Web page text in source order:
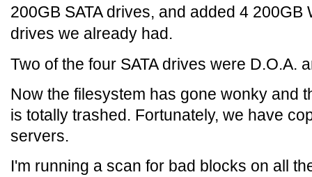
200GB SATA drives, and added 4
drives we already had.
Two of the four SATA drives were D.O.A.
Now the filesystem has gone wonky and
is totally trashed. Fortunately, we have
servers.
I'm running a scan for bad blocks on all